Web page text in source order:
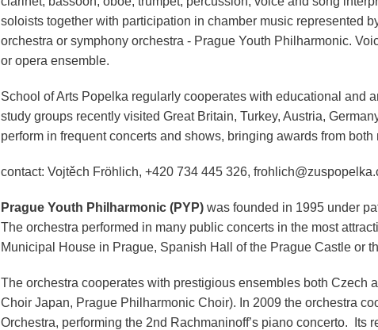
soloists together with participation in chamber music represented
orchestra or symphony orchestra - Prague Youth Philharmonic.
or opera ensemble.
School of Arts Popelka regularly cooperates with educational and
study groups recently visited Great Britain, Turkey, Austria,
perform in frequent concerts and shows, bringing awards from
contact: Vojtěch Fröhlich, +420 734 445 326,
Prague Youth Philharmonic (PYP) was founded in 1995 under
The orchestra performed in many public concerts in the most
Municipal House in Prague, Spanish Hall of the Prague Castle or
The orchestra cooperates with prestigious ensembles both Czech
Choir Japan, Prague Philharmonic Choir). In 2009 the orchestra
Orchestra, performing the 2nd Rachmaninoff’s piano concerto. Its